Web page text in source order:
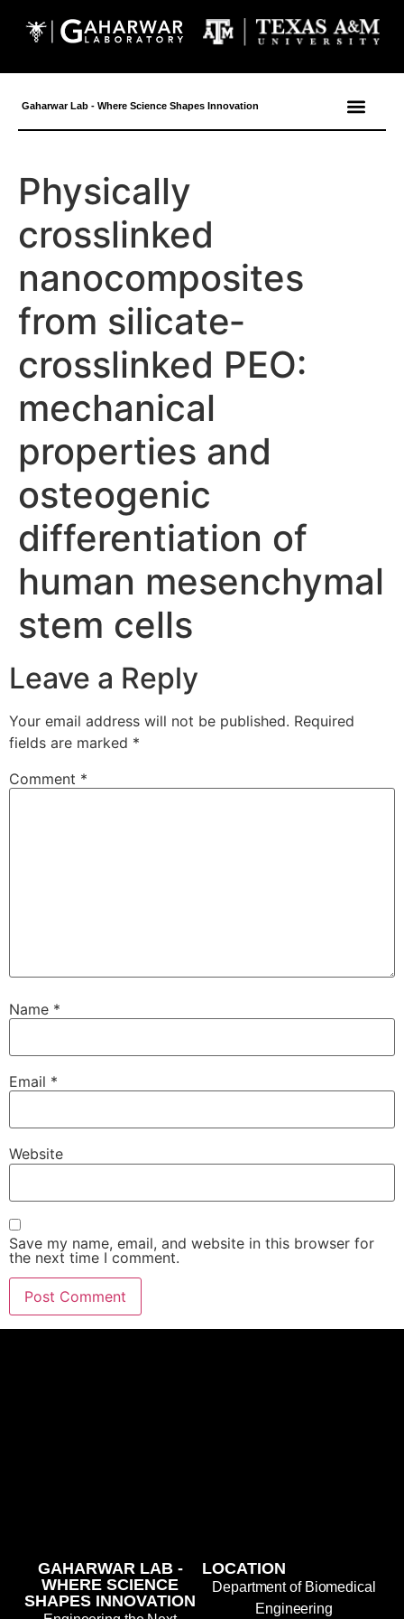
Gaharwar Lab - Where Science Shapes Innovation
Physically
crosslinked
nanocomposites
from silicate‐
crosslinked PEO:
mechanical
properties and
osteogenic
differentiation of
human mesenchymal
stem cells
Leave a Reply
Your email address will not be published. Required
fields are marked *
Comment *
Name *
Email *
Website
Save my name, email, and website in this browser for
the next time I comment.
GAHARWAR LAB -
WHERE SCIENCE
SHAPES INNOVATION
LOCATION
Department of Biomedical
Engineering